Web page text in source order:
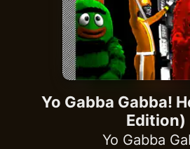
Yo Gabba Gabba!
Edition)
Yo Gabba